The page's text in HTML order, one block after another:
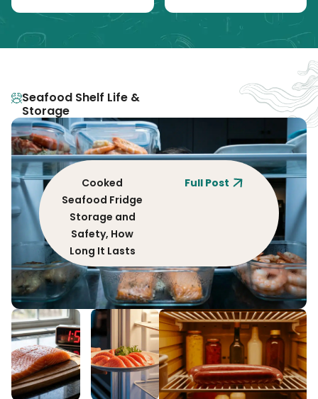
Seafood Shelf Life &
Storage
Cooked
Seafood Fridge
Storage and
Safety, How
Long It Lasts
Full Post